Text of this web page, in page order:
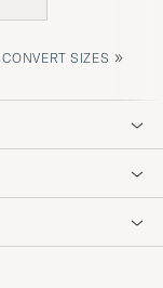
SIZES »